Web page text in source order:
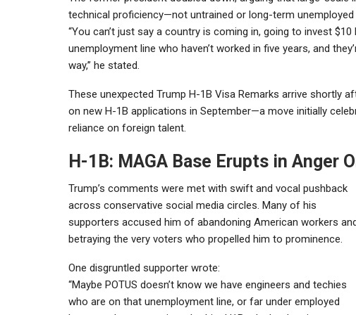
technical proficiency—not untrained or long-term unemployed
“You can’t just say a country is coming in, going to invest
unemployment line who haven’t worked in five years, and
way,” he stated.
These unexpected Trump H-1B Visa Remarks arrive shortly
on new H-1B applications in September—a move initially
reliance on foreign talent.
H-1B: MAGA Base Erupts in Anger
Trump’s comments were met with swift and vocal pushback
across conservative social media circles. Many of his
supporters accused him of abandoning American workers
betraying the very voters who propelled him to prominence.
One disgruntled supporter wrote:
“Maybe POTUS doesn’t know we have engineers and techies
who are on that unemployment line, or far under employed